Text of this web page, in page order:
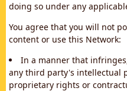
doing so under any
You agree that you will not
content or use this Network:
In a manner that
any third party's intellectual
proprietary rights or